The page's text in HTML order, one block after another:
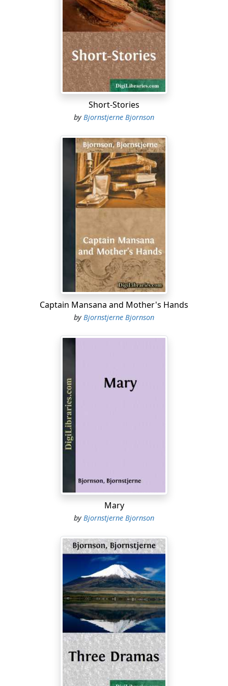
Father. Good morning, little one, good morning. Happy
and in good spirits?
Laura. Very. (Passes in front of AXEL.) Good morning,
Axel! (Sits down at the table, opposite her mother.)
Axel. Good morning.
Mother. I am very sorry to say, my child, that I must give
way to go, in this cold spring weather.
Father (without looking up from his paper). Your
mother is not well. She was coughing in the night.
Laura. Coughing again?
Father. Twice. (The MOTHER coughs, and he looks up.)
There, do you hear that? Your mother must not go out,
Laura. Then I won't go, either.
Father. That will be just as well; it is such raw weather.
(To the MOTHER.) But you have no shawl on, my love;
where is your shawl?
Laura. Axel, fetch mother's shawl; it is hanging in the
lobby. (AXEL goes out into the lobby.)
Laura (to AXEL, who is arranging the shawl over the
MOTHER'S shoulders). Axel, ring the bell and let us have
a fire. (He does so, and gives the necessary instructions
to the Servant.)
Mother. If none of us are going to the ball, we ought to
Axel. Certainly—but will it do for us to stay away from
Laura. Surely you heard father say that mother has
been coughing in the night.
Axel. Yes, I heard; but the ball is being given by the only
friend I have in these parts, in your honour and mine.
We are the reason of the whole entertainment—surely
we cannot stay away from it?
Laura. But it wouldn't be any pleasure to us to go
without mother.
Axel. One often has to do what is not any pleasure.
Laura. When it is a matter of duty, certainly. But our first
duty is to mother, and we cannot possibly leave her
alone at home when she is ill.
Short-Stories
by Bjornstjerne Bjornson
Captain Mansana and Mother's Hands
byBjornstjerne Bjornson
Mary
by Bjornstjerne Bjornson